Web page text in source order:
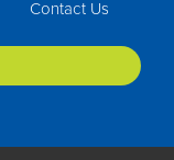
Contact Us